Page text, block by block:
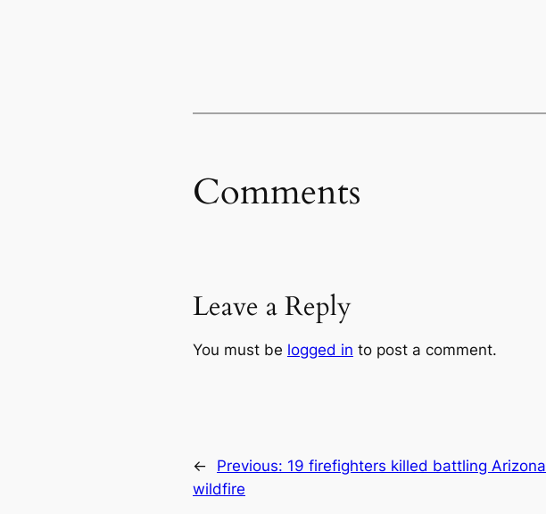
Comments
Leave a Reply
You must be logged in to post a comment.
← Previous: 19 firefighters killed battling Arizona
wildfire